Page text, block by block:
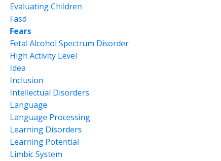
Evaluating Children
Fasd
Fears
Fetal Alcohol Spectrum Disorder
High Activity Level
Idea
Inclusion
Intellectual Disorders
Language
Language Processing
Learning Disorders
Learning Potential
Limbic System